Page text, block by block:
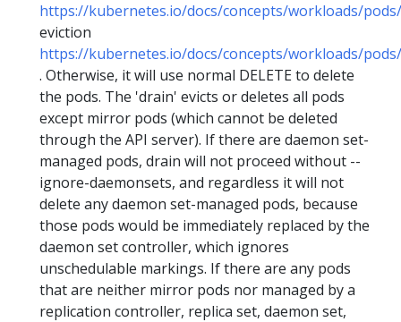
https://kubernetes.io/docs/concepts/workloads/
eviction
https://kubernetes.io/docs/concepts/workloads/
. Otherwise, it will use normal DELETE to delete
the pods. The 'drain' evicts or deletes all pods
except mirror pods (which cannot be deleted
through the API server). If there are daemon set-
managed pods, drain will not proceed without --
ignore-daemonsets, and regardless it will not
delete any daemon set-managed pods, because
those pods would be immediately replaced by the
daemon set controller, which ignores
unschedulable markings. If there are any pods
that are neither mirror pods nor managed by a
replication controller, replica set, daemon set,